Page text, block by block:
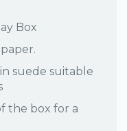
Box
suede suitable
the box for a